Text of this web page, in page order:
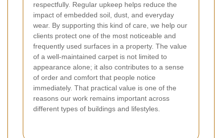
respectfully. Regular upkeep helps reduce the
impact of embedded soil, dust, and everyday
wear. By supporting this kind of care, we help our
clients protect one of the most noticeable and
frequently used surfaces in a property. The value
of a well-maintained carpet is not limited to
appearance alone; it also contributes to a sense
of order and comfort that people notice
immediately. That practical value is one of the
reasons our work remains important across
different types of buildings and lifestyles.